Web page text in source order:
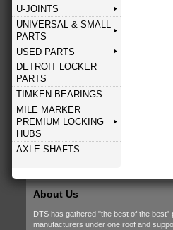
U-JOINTS
UNIVERSAL & SMALL
PARTS
USED PARTS
DETROIT LOCKER
PARTS
TIMKEN BEARINGS
MILE MARKER
PREMIUM LOCKING
HUBS
AXLE SHAFTS
About Us
DTS has gathered "the best of the best"
manufacturers under one roof and